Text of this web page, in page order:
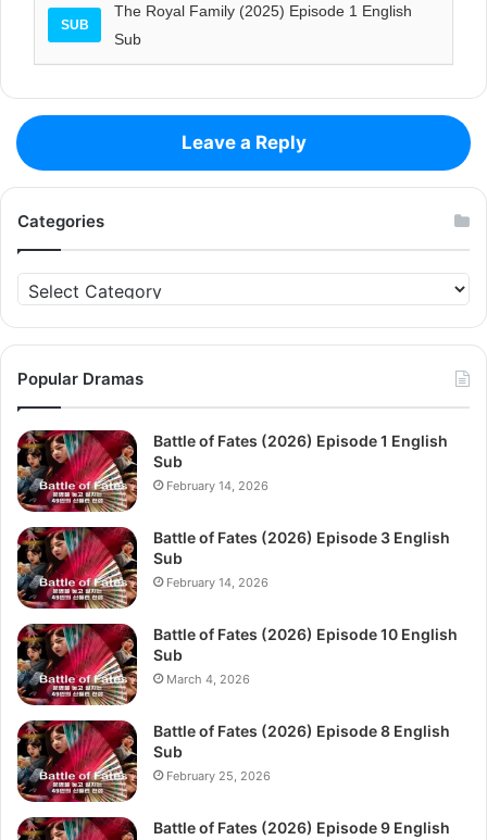
SUB
The Royal Family (2025) Episode 1 English
Sub
Leave a Reply
Categories
Categories
Popular Dramas
Battle of Fates (2026) Episode 1 English
Sub
February 14, 2026
Battle of Fates (2026) Episode 3 English
Sub
February 14, 2026
Battle of Fates (2026) Episode 10 English
Sub
March 4, 2026
Battle of Fates (2026) Episode 8 English
Sub
February 25, 2026
Battle of Fates (2026) Episode 9 English